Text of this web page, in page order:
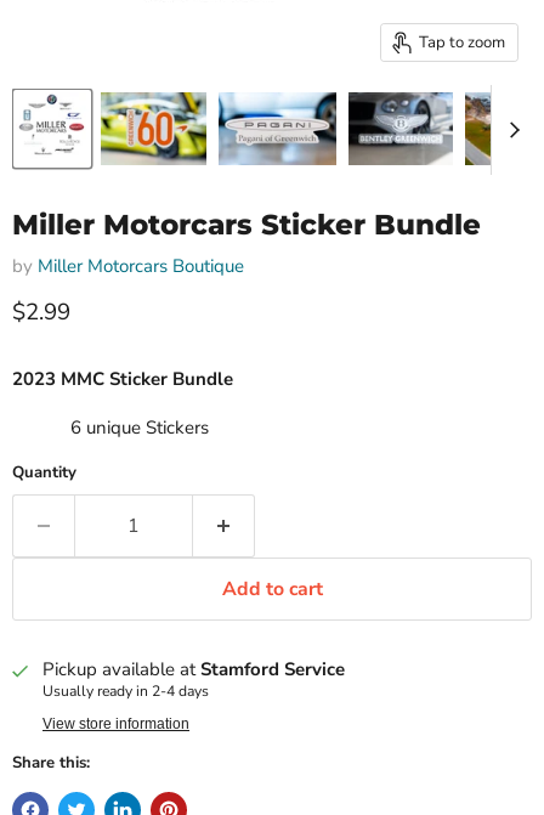
Tap to zoom
Miller Motorcars Sticker Bundle
by Miller Motorcars Boutique
Current price
$2.99
2023 MMC Sticker Bundle
6 unique Stickers
Quantity
Add to cart
Pickup available atStamford Service
Usually ready in 2-4 days
View store information
Share this: